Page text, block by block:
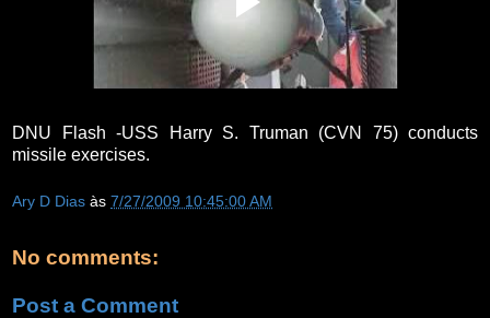
DNU Flash -USS Harry S. Truman (CVN 75) conducts
missile exercises.
Ary D Dias às 7/27/2009 10:45:00 AM
No comments:
Post a Comment